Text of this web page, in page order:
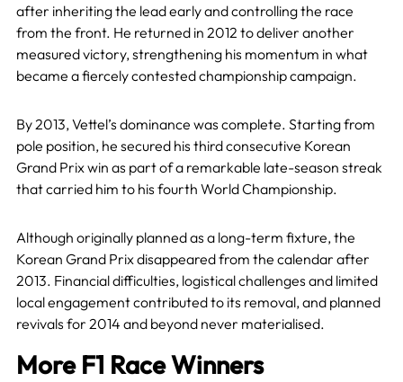
after inheriting the lead early and controlling the race
from the front. He returned in 2012 to deliver another
measured victory, strengthening his momentum in what
became a fiercely contested championship campaign.
By 2013, Vettel’s dominance was complete. Starting from
pole position, he secured his third consecutive Korean
Grand Prix win as part of a remarkable late-season streak
that carried him to his fourth World Championship.
Although originally planned as a long-term fixture, the
Korean Grand Prix disappeared from the calendar after
2013. Financial difficulties, logistical challenges and limited
local engagement contributed to its removal, and planned
revivals for 2014 and beyond never materialised.
More F1 Race Winners